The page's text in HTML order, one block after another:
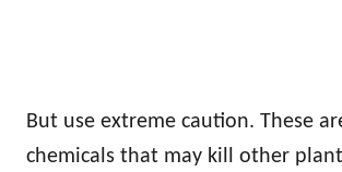
But use extreme caution. These
chemicals that may kill other